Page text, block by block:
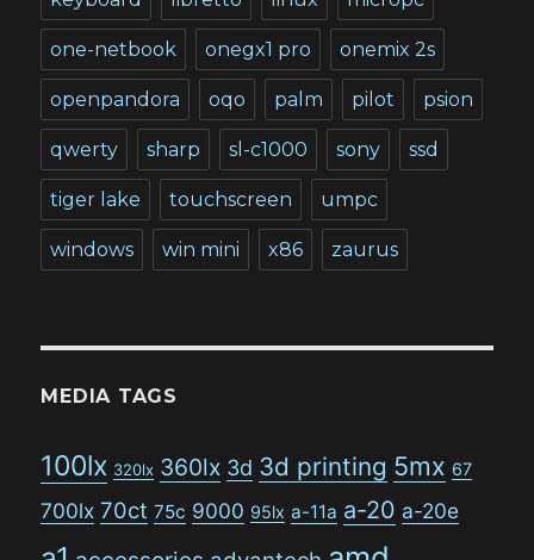
one-netbook onegx1 pro onemix 2s
openpandora oqo palm pilot psion
qwerty sharp sl-c1000 sony ssd
tiger lake touchscreen umpc
windows win mini x86 zaurus
MEDIA TAGS
100lx 320lx 360lx 3d 3d printing 5mx 67
700lx 70ct 75c 9000 95lx a-11a a-20 a-20e